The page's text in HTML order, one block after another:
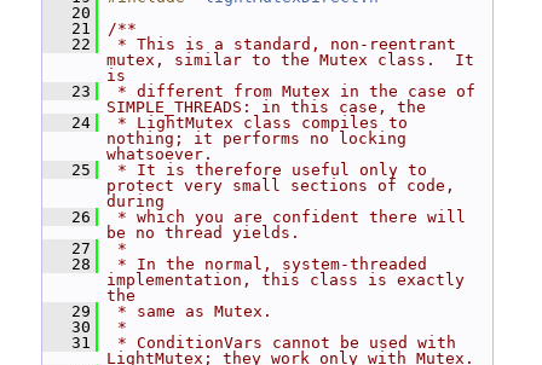
   20
   21
/**
   22
* This is a standard, non-reentrant
mutex, similar to the Mutex class.  It
is
   23
* different from Mutex in the case of
SIMPLE_THREADS: in this case, the
   24
* LightMutex class compiles to
nothing; it performs no locking
whatsoever.
   25
* It is therefore useful only to
protect very small sections of code,
during
   26
* which you are confident there will
be no thread yields.
   27
*
   28
* In the normal, system-threaded
implementation, this class is exactly
the
   29
* same as Mutex.
   30
*
   31
* ConditionVars cannot be used with
LightMutex; they work only with Mutex.